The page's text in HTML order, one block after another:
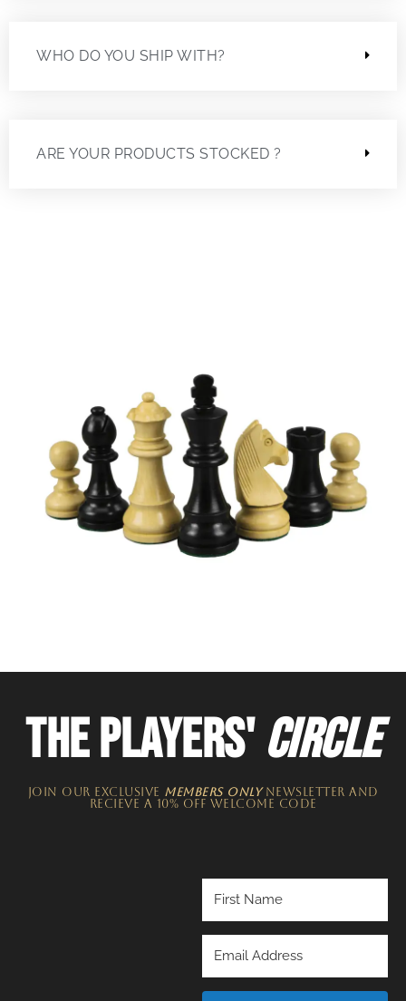
WHO DO YOU SHIP WITH?
ARE YOUR PRODUCTS STOCKED ?
THE PLAYERS'CIRCLE
JOIN OUR EXCLUSIVE MEMBERS ONLYNEWSLETTER​ and
recieve a 10% off welcome code